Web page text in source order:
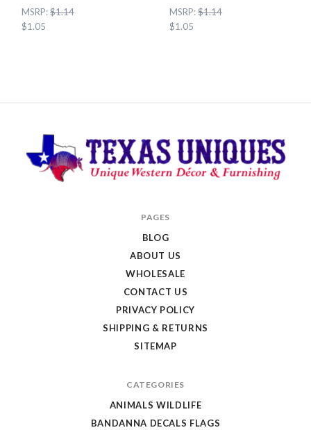
MSRP:$1.14
$1.05
MSRP:$1.14
$1.05
PAGES
BLOG
ABOUT US
WHOLESALE
CONTACT US
PRIVACY POLICY
SHIPPING & RETURNS
SITEMAP
CATEGORIES
ANIMALS WILDLIFE
BANDANNA DECALS FLAGS